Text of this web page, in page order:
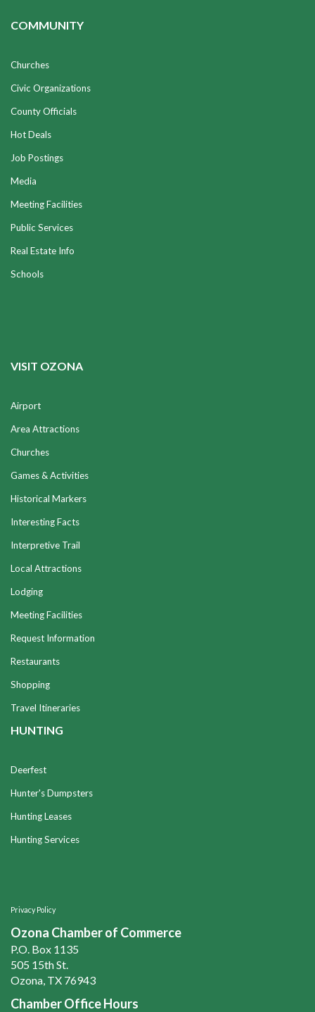
COMMUNITY
Churches
Civic Organizations
County Officials
Hot Deals
Job Postings
Media
Meeting Facilities
Public Services
Real Estate Info
Schools
VISIT OZONA
Airport
Area Attractions
Churches
Games & Activities
Historical Markers
Interesting Facts
Interpretive Trail
Local Attractions
Lodging
Meeting Facilities
Request Information
Restaurants
Shopping
Travel Itineraries
HUNTING
Deerfest
Hunter's Dumpsters
Hunting Leases
Hunting Services
Privacy Policy
Ozona Chamber of Commerce
P.O. Box 1135
505 15th St.
Ozona, TX 76943
Chamber Office Hours